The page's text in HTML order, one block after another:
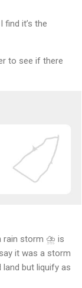
it’s the
to see if there
rain storm ⛈️ is
it was a storm
but liquify as